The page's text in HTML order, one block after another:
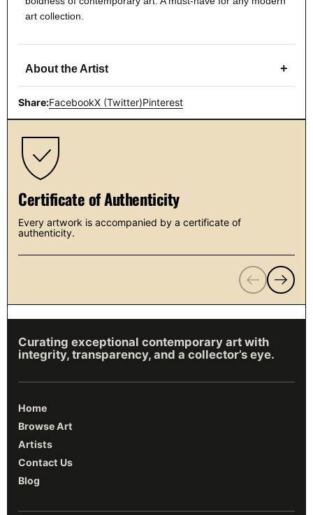
art collection.
About the Artist +
Share:FacebookX (Twitter)Pinterest
Certificate of Authenticity
Every artwork is accompanied by a certificate of
authenticity.
PreviousNext
Curating exceptional contemporary art with
integrity, transparency, and a collector’s eye.
Home
Browse Art
Artists
Contact Us
Blog